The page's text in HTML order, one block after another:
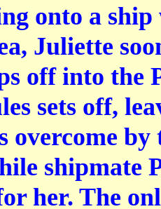
onto a
Juliette
off into the
sets off,
overcome
shipmate
her. The